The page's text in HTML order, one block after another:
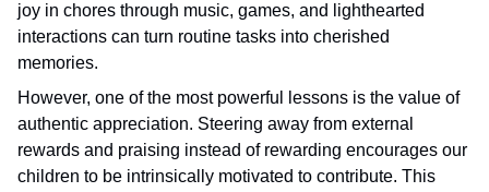
joy in chores through music, games, and lighthearted
interactions can turn routine tasks into cherished
memories.
However, one of the most powerful lessons is the value of
authentic appreciation. Steering away from external
rewards and praising instead of rewarding encourages our
children to be intrinsically motivated to contribute. This